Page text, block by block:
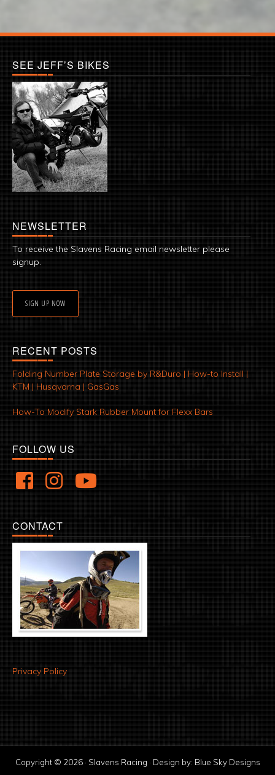
SEE JEFF’S BIKES
NEWSLETTER
To receive the Slavens Racing email newsletter please
signup.
SIGN UP NOW
RECENT POSTS
Folding Number Plate Storage by R&Duro | How-to Install |
KTM | Husqvarna | GasGas
How-To Modify Stark Rubber Mount for Flexx Bars
FOLLOW US
CONTACT
Privacy Policy
Copyright © 2026 · Slavens Racing · Design by: Blue Sky Designs